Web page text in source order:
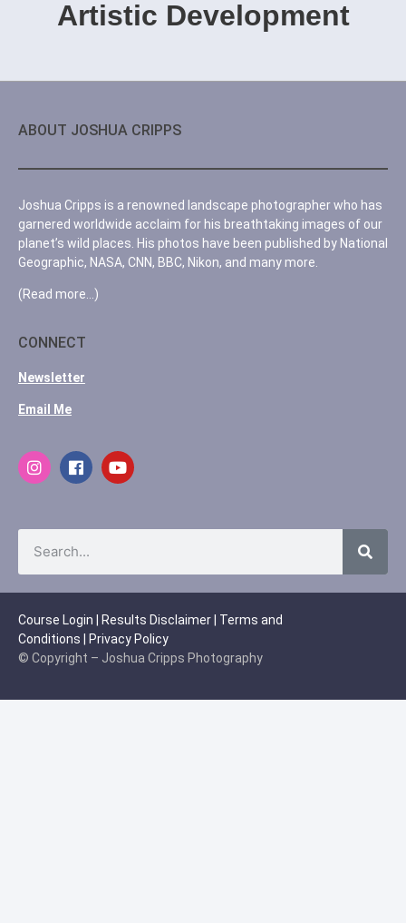
Artistic Development
ABOUT JOSHUA CRIPPS
Joshua Cripps is a renowned landscape photographer who has
garnered worldwide acclaim for his breathtaking images of our
planet’s wild places. His photos have been published by National
Geographic, NASA, CNN, BBC, Nikon, and many more.
(Read more…)
CONNECT
Newsletter
Email Me
Course Login | Results Disclaimer| Terms and
Conditions | Privacy Policy
© Copyright – Joshua Cripps Photography